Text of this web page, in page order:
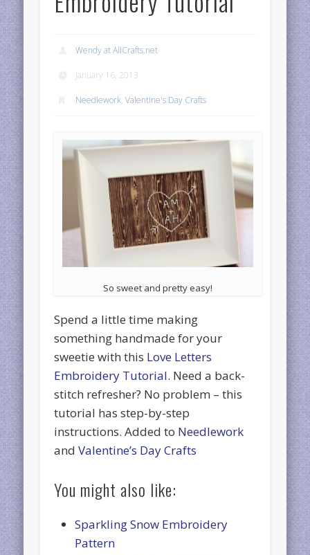
Wendy at AllCrafts.net
January 16, 2013
Needlework,Valentine's Day Crafts
So sweet and pretty easy!
Spend a little time making
something handmade for your
sweetie with this Love Letters
Embroidery Tutorial. Need a back-
stitch refresher? No problem – this
tutorial has step-by-step
instructions. Added to Needlework
andValentine’s Day Crafts
You might also like:
Sparkling Snow Embroidery
Pattern